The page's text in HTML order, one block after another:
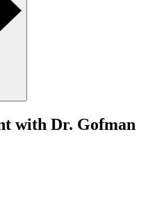
with Dr. Gofman